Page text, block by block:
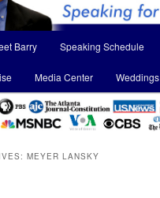
Barry Speaking Schedule
Media Center Weddings
MEYER LANSKY